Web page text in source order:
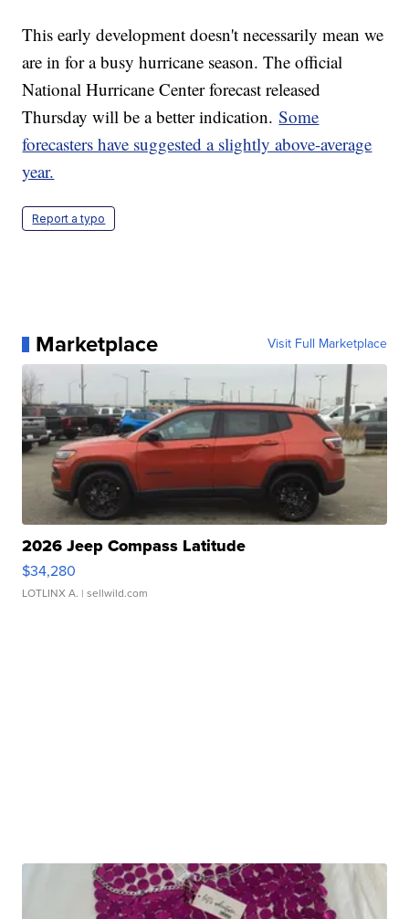
This early development doesn't necessarily mean we
are in for a busy hurricane season. The official
National Hurricane Center forecast released
Thursday will be a better indication.Some
forecasters have suggested a slightly above-average
year.
Report a typo
Marketplace Visit Full Marketplace
2026 Jeep Compass Latitude
$34,280
LOTLINX A. | sellwild.com